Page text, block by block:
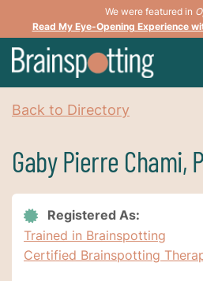
We were featured in
Read My Eye-Opening Experience
Back to Directory
Gaby Pierre Chami,
Registered As:
Trained in Brainspotting
Certified Brainspotting